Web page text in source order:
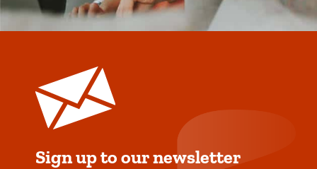
Sign up to our newsletter